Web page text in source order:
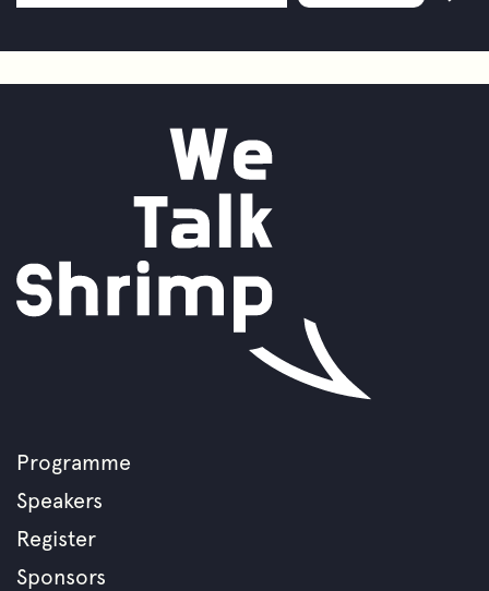
Footer
menu
Programme
Speakers
Register
Sponsors